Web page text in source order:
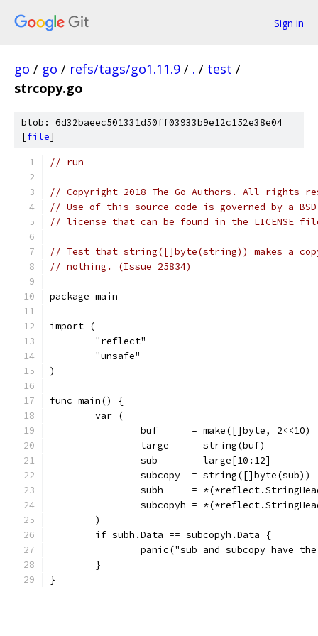
Sign in
go / go / refs/tags/go1.11.9 / . / test /
strcopy.go
blob: 6d32baeec501331d50ff03933b9e12c152e38e04
[file]
// run
// Copyright 2018 The Go Authors. All rights
// Use of this source code is governed by a
// license that can be found in the LICENSE
// Test that string([]byte(string)) makes a
// nothing. (Issue 25834)
package main
import (
	"reflect"
	"unsafe"
)
func main() {
	var (
		buf      = make([]byte, 2<<10)
		large    = string(buf)
		sub      = large[10:12]
		subcopy  = string([]byte(sub))
subh     =
subcopyh =
	)
	if subh.Data == subcopyh.Data {
panic("sub and subcopy have
	}
}